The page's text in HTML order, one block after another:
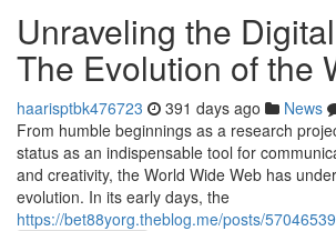
Unraveling the
The Evolution of the
haarisptbk476723 391 days ago News
From humble beginnings as a research
status as an indispensable tool for
and creativity, the World Wide Web has
evolution. In its early days, the
https://bet88yorg.theblog.me/posts/57046539